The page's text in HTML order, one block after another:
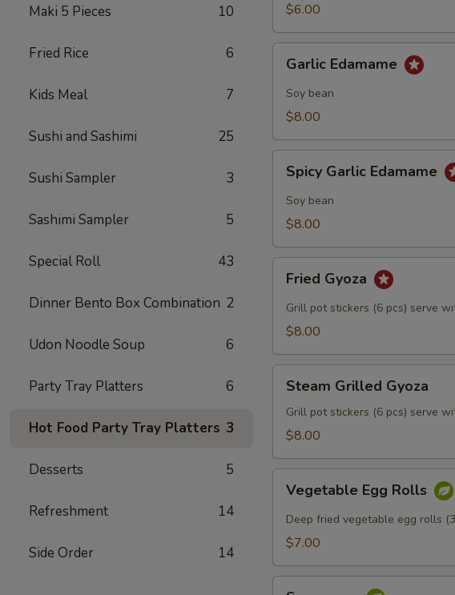
Maki 5 Pieces 10
Fried Rice 6
Kids Meal 7
Sushi and Sashimi 25
Sushi Sampler 3
Sashimi Sampler 5
Special Roll 43
Dinner Bento Box Combination 2
Udon Noodle Soup 6
Party Tray Platters 6
Hot Food Party Tray Platters 3
Desserts 5
Refreshment 14
Side Order 14
$6.00
Edamame
Garlic Edamame
Soy bean
$8.00
Garlic
Edamame
Spicy Garlic Edamame
Soy bean
$8.00
Gyoza
Fried Gyoza
Grill pot stickers (6 pcs) serve
$8.00
Grilled
Gyoza
Steam Grilled Gyoza
Grill pot stickers (6 pcs) serve
$8.00
Egg
Rolls
Vegetable Egg Rolls
Deep fried vegetable egg rolls
$7.00